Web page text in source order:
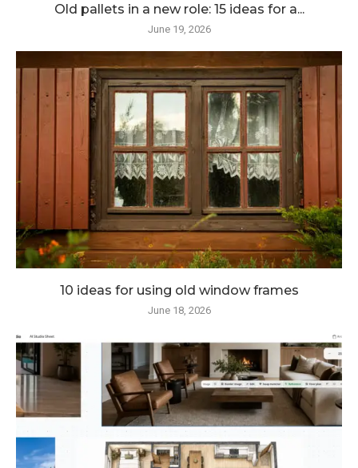
Old pallets in a new role: 15 ideas for a...
June 19, 2026
10 ideas for using old window frames
June 18, 2026